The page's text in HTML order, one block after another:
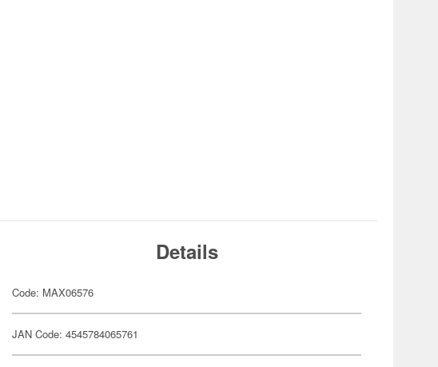
Details
Code: MAX06576
JAN Code: 4545784065761